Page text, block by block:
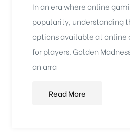
In an era where online
popularity, understanding
options available at online
for players. Golden
an arra
Read More